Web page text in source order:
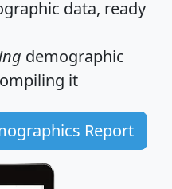
data, ready
demographic
it
Report